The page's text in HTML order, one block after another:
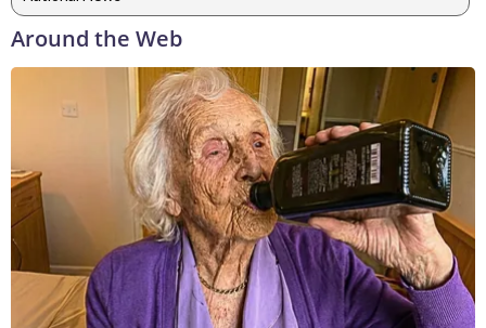
Around the Web